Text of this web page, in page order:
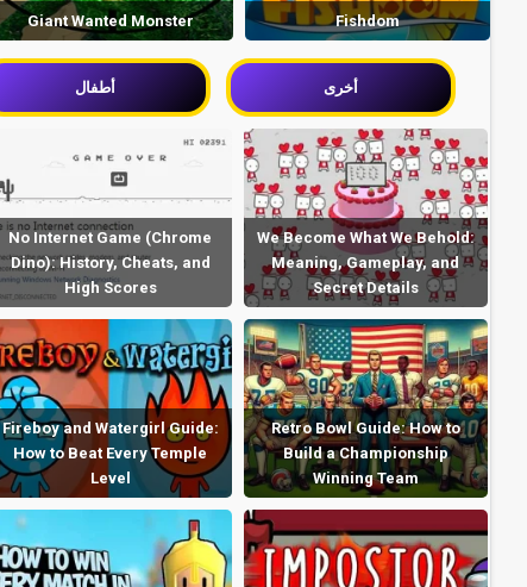
Giant Wanted Monster Fishdom
أطفال أخرى
No Internet Game (Chrome
Dino): History, Cheats, and
High Scores
We Become What We Behold:
Meaning, Gameplay, and
Secret Details
Fireboy and Watergirl Guide:
How to Beat Every Temple
Level
Retro Bowl Guide: How to
Build a Championship
Winning Team